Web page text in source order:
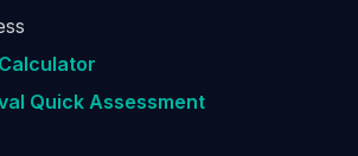
Quick Assessment